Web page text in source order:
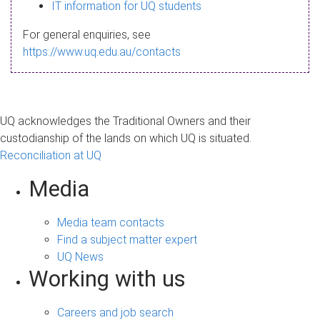
a
g
IT information for UQ students
For general enquiries, see
https://www.uq.edu.au/contacts
UQ acknowledges the Traditional Owners and their
custodianship of the lands on which UQ is situated.
Reconciliation at UQ
Media
Media team contacts
Find a subject matter expert
UQ News
Working with us
Careers and job search